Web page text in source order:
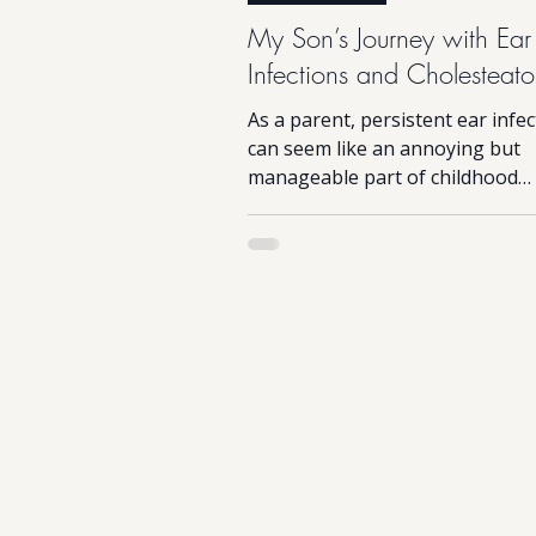
My Son’s Journey with Ear
Infections and
As a parent, persistent ear
can seem like an annoying but
manageable part of childhood
shared...